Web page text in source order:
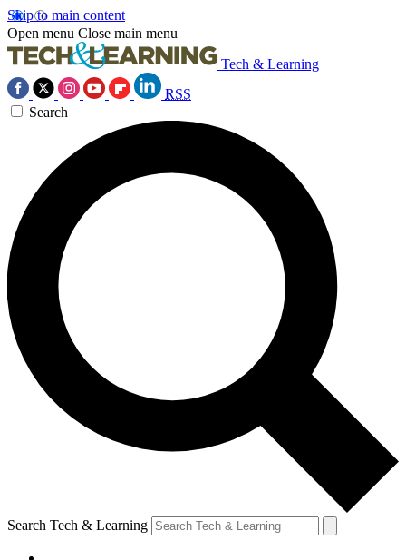
Skip to main content
Open menu Close main menu
Tech & Learning
RSS
Search
Search Tech & Learning